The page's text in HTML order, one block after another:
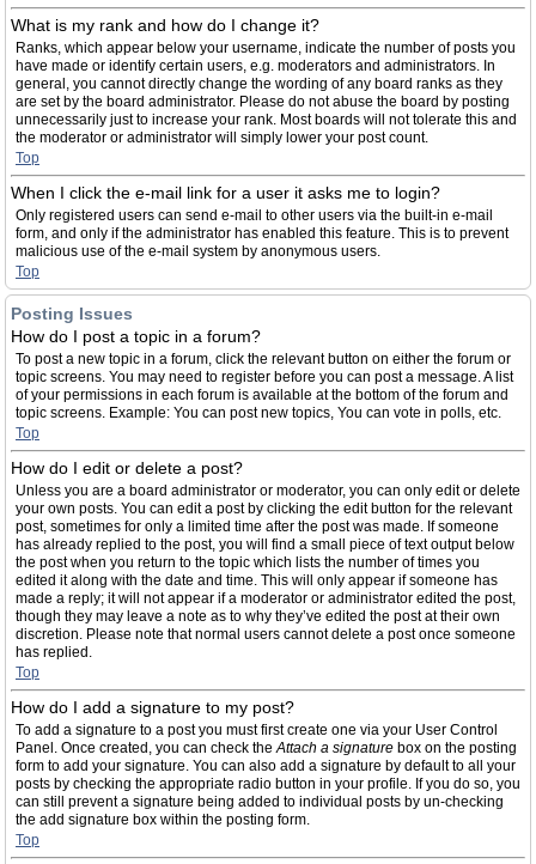
What is my rank and how do I change it?
Ranks, which appear below your username, indicate the number of posts you
have made or identify certain users, e.g. moderators and administrators. In
general, you cannot directly change the wording of any board ranks as they
are set by the board administrator. Please do not abuse the board by posting
unnecessarily just to increase your rank. Most boards will not tolerate this and
the moderator or administrator will simply lower your post count.
Top
When I click the e-mail link for a user it asks me to login?
Only registered users can send e-mail to other users via the built-in e-mail
form, and only if the administrator has enabled this feature. This is to prevent
malicious use of the e-mail system by anonymous users.
Top
Posting Issues
How do I post a topic in a forum?
To post a new topic in a forum, click the relevant button on either the forum or
topic screens. You may need to register before you can post a message. A list
of your permissions in each forum is available at the bottom of the forum and
topic screens. Example: You can post new topics, You can vote in polls, etc.
Top
How do I edit or delete a post?
Unless you are a board administrator or moderator, you can only edit or delete
your own posts. You can edit a post by clicking the edit button for the relevant
post, sometimes for only a limited time after the post was made. If someone
has already replied to the post, you will find a small piece of text output below
the post when you return to the topic which lists the number of times you
edited it along with the date and time. This will only appear if someone has
made a reply; it will not appear if a moderator or administrator edited the post,
though they may leave a note as to why they’ve edited the post at their own
discretion. Please note that normal users cannot delete a post once someone
has replied.
Top
How do I add a signature to my post?
To add a signature to a post you must first create one via your User Control
Panel. Once created, you can check theAttach a signature box on the posting
form to add your signature. You can also add a signature by default to all your
posts by checking the appropriate radio button in your profile. If you do so, you
can still prevent a signature being added to individual posts by un-checking
the add signature box within the posting form.
Top